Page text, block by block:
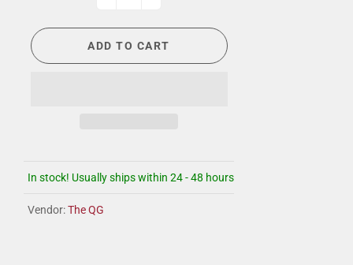
ADD TO CART
In stock! Usually ships within 24 - 48 hours
Vendor:The QG